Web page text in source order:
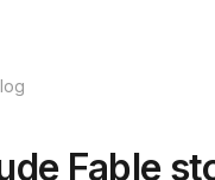
Fable